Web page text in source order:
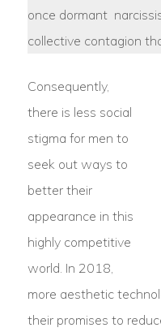
once dormant
collective contagion
Consequently,
there is less social
stigma for men to
seek out ways to
better their
appearance in this
highly competitive
world. In 2018,
more aesthetic
their promises to